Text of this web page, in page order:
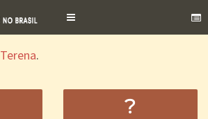
Toggle
Terena.
?